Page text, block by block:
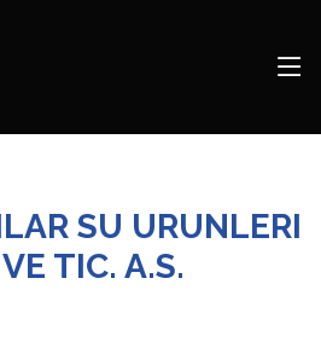
SU URUNLERI
TIC. A.S.